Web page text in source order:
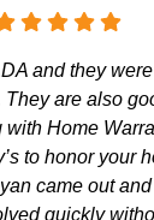
and they
They are also
with Home
to honor your
came out
quickly